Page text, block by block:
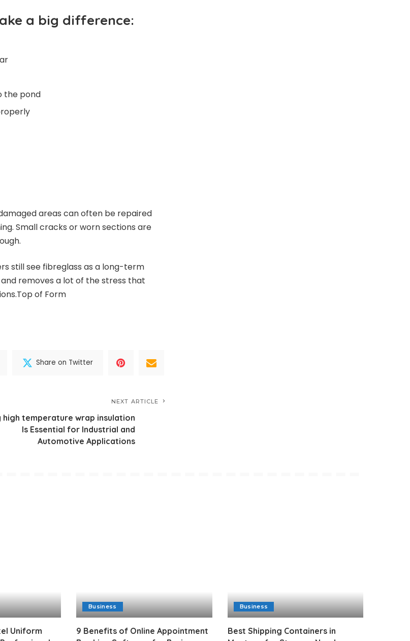
a big difference:
the pond
areas can often be repaired
Small cracks or worn sections are
still see fibreglass as a long-term
removes a lot of the stress that
of Form
Share on Twitter
NEXT ARTICLE
high temperature wrap insulation
Is Essential for Industrial and
Automotive Applications
Uniform
Business
9 Benefits of Online Appointment
Business
Best Shipping Containers in